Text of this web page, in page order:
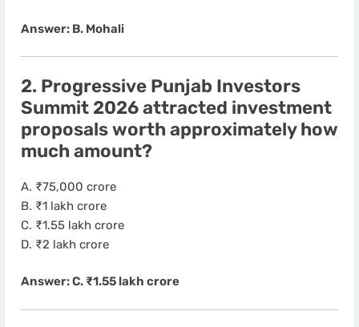
Answer: B. Mohali
2. Progressive Punjab Investors
Summit 2026 attracted investment
proposals worth approximately how
much amount?
A. ₹75,000 crore
B. ₹1 lakh crore
C. ₹1.55 lakh crore
D. ₹2 lakh crore
Answer: C. ₹1.55 lakh crore